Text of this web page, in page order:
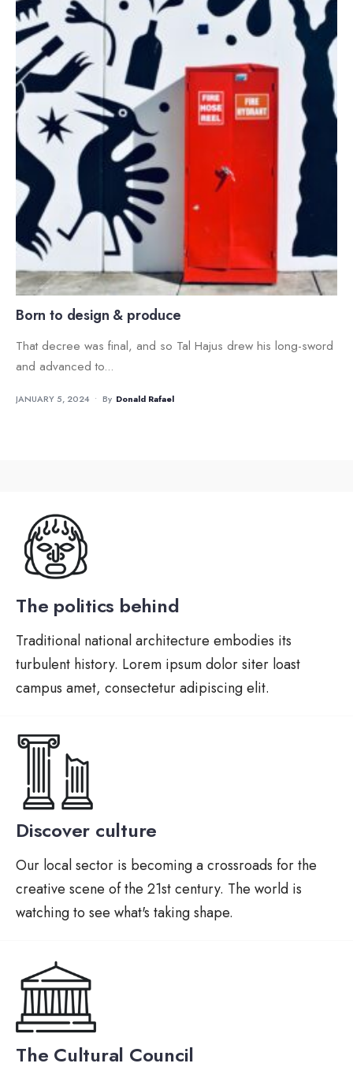
Born to design & produce
That decree was final, and so Tal Hajus drew his long-sword
and advanced to...
JANUARY 5, 2024 • By Donald Rafael
The politics behind
Traditional national architecture embodies its
turbulent history. Lorem ipsum dolor siter loast
campus amet, consectetur adipiscing elit.
Discover culture
Our local sector is becoming a crossroads for the
creative scene of the 21st century. The world is
watching to see what's taking shape.
The Cultural Council